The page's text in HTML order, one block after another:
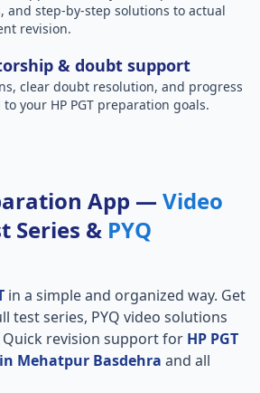
and step-by-step solutions to actual
revision.
& doubt support
clear doubt resolution, and progress
your HP PGT preparation goals.
App — Video
Series & PYQ
in a simple and organized way. Get
test series, PYQ video solutions
revision support for HP PGT
Mehatpur Basdehra and all